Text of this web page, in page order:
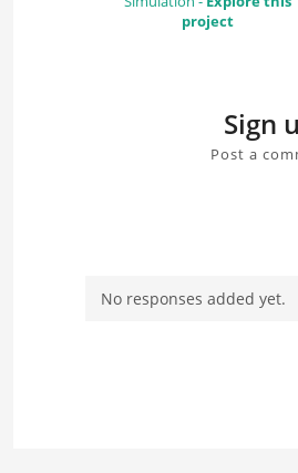
project
Sign
Post a
No responses added yet.